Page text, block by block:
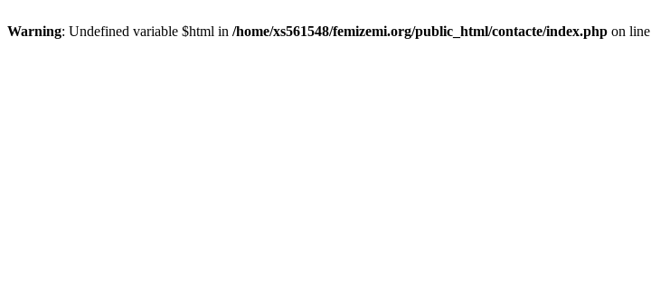
Warning: Undefined variable $html in /home/xs561548/femizemi.org/public_html/contacte/index.php on line